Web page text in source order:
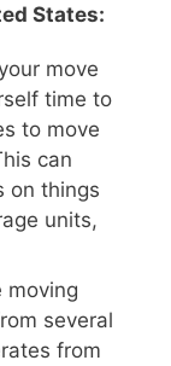
States:
move
time to
to move
can
on things
units,
moving
several
from